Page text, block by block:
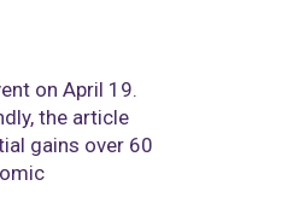
on April 19.
the article
gains over 60